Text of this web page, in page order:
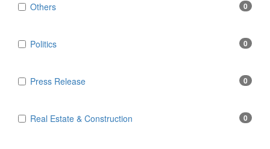
Others 0
Politics 0
Press Release 0
Real Estate & Construction 0